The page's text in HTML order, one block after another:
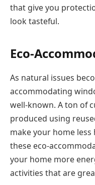
that give you
look tasteful.
Eco-
As natural issues
accommodating
well-known. A ton of
produced using
make your home
these eco-
your home more
activities that are